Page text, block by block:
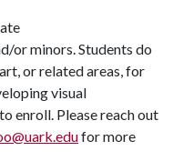
or minors. Students do
or related areas, for
visual
enroll. Please reach out
for more